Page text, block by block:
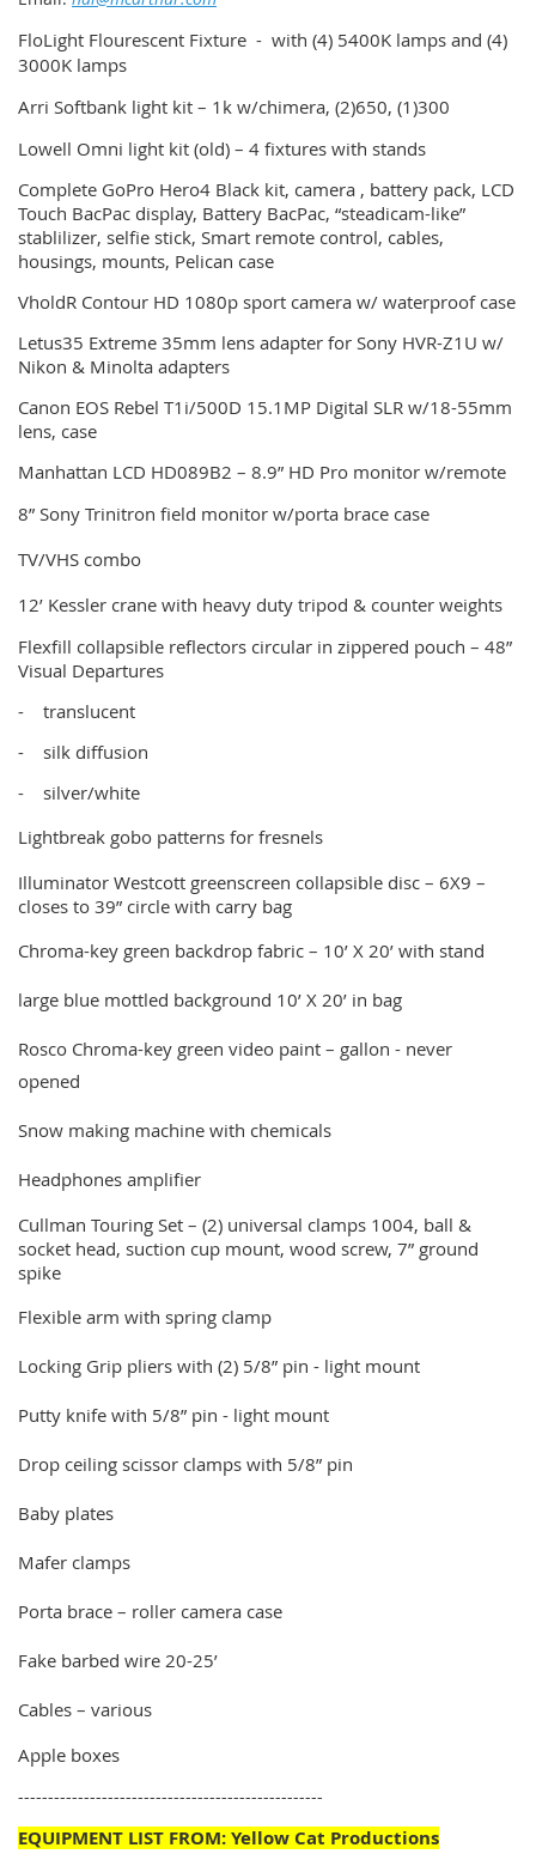
FloLight Flourescent Fixture - with (4) 5400K lamps and (4)
3000K lamps
Arri Softbank light kit – 1k w/chimera, (2)650, (1)300
Lowell Omni light kit (old) – 4 fixtures with stands
Complete GoPro Hero4 Black kit, camera , battery pack, LCD
Touch BacPac display, Battery BacPac, “steadicam-like”
stablilizer, selfie stick, Smart remote control, cables,
housings, mounts, Pelican case
VholdR Contour HD 1080p sport camera w/ waterproof case
Letus35 Extreme 35mm lens adapter for Sony HVR-Z1U w/
Nikon & Minolta adapters
Canon EOS Rebel T1i/500D 15.1MP Digital SLR w/18-55mm
lens, case
Manhattan LCD HD089B2 – 8.9” HD Pro monitor w/remote
8” Sony Trinitron field monitor w/porta brace case
TV/VHS combo
12’ Kessler crane with heavy duty tripod & counter weights
Flexfill collapsible reflectors circular in zippered pouch – 48”
Visual Departures
-
translucent
-
silk diffusion
-
silver/white
Lightbreak gobo patterns for fresnels
Illuminator Westcott greenscreen collapsible disc – 6X9 –
closes to 39” circle with carry bag
Chroma-key green backdrop fabric – 10’ X 20’ with stand
large blue mottled background 10’ X 20’ in bag
Rosco Chroma-key green video paint – gallon - never
opened
Snow making machine with chemicals
Headphones amplifier
Cullman Touring Set – (2) universal clamps 1004, ball &
socket head, suction cup mount, wood screw, 7” ground
spike
Flexible arm with spring clamp
Locking Grip pliers with (2) 5/8” pin - light mount
Putty knife with 5/8” pin - light mount
Drop ceiling scissor clamps with 5/8” pin
Baby plates
Mafer clamps
Porta brace – roller camera case
Fake barbed wire 20-25’
Cables – various
Apple boxes
---------------------------------------------------
EQUIPMENT LIST FROM: Yellow Cat Productions